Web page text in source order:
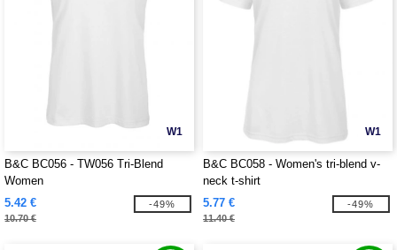
W1
B&C BC056 - TW056 Tri-Blend
Women
5.42 €
10.70 €
-49%
W1
B&C BC058 - Women's tri-blend v-
neck t-shirt
5.77 €
11.40 €
-49%